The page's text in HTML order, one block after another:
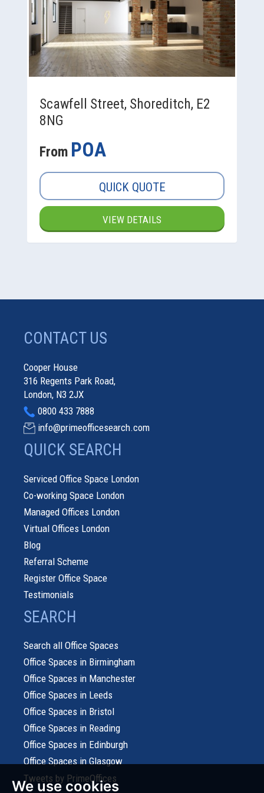
We use cookies
Scawfell Street, Shoreditch, E2
8NG
From POA
QUICK QUOTE
VIEW DETAILS
CONTACT US
Cooper House
316 Regents Park Road,
London, N3 2JX
0800 433 7888
info@primeofficesearch.com
QUICK SEARCH
Serviced Office Space London
Co-working Space London
Managed Offices London
Virtual Offices London
Blog
Referral Scheme
Register Office Space
Testimonials
SEARCH
Search all Office Spaces
Office Spaces in Birmingham
Office Spaces in Manchester
Office Spaces in Leeds
Office Spaces in Bristol
Office Spaces in Reading
Office Spaces in Edinburgh
Office Spaces in Glasgow
Tweets by PrimeOffices